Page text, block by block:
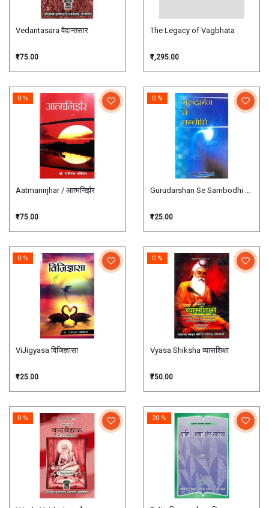
Vedantasara वेदान्तसार
₹175.00
The Legacy of Vagbhata
₹1,295.00
Aatmanirjhar / आत्मनिर्झर
0 %
₹175.00
Gurudarshan Se Sambodhi गुरुदर्शन
0 %
₹125.00
ViJigyasa विजिज्ञासा
0 %
₹125.00
Vyasa Shiksha व्यासशिक्षा
0 %
₹750.00
0 % 20 %